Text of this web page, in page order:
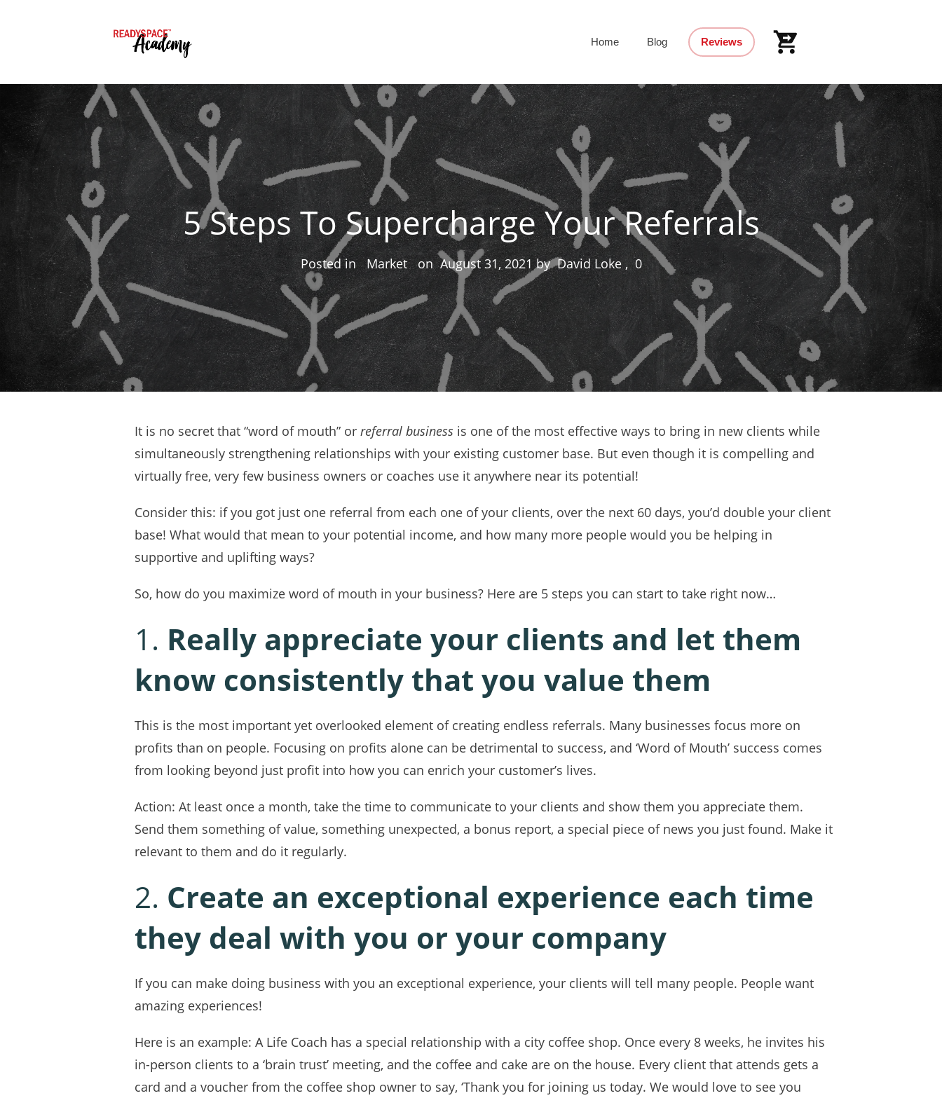
Home Blog Reviews
5 Steps To Supercharge Your Referrals
Posted inMarketonAugust 31, 2021byDavid Loke,0
It is no secret that “word of mouth” or referral business is one of the most effective ways to bring in new clients while
simultaneously strengthening relationships with your existing customer base. But even though it is compelling and
virtually free, very few business owners or coaches use it anywhere near its potential!
Consider this: if you got just one referral from each one of your clients, over the next 60 days, you’d double your client
base! What would that mean to your potential income, and how many more people would you be helping in
supportive and uplifting ways?
So, how do you maximize word of mouth in your business? Here are 5 steps you can start to take right now…
1. Really appreciate your clients and let them
know consistently that you value them
This is the most important yet overlooked element of creating endless referrals. Many businesses focus more on
profits than on people. Focusing on profits alone can be detrimental to success, and ‘Word of Mouth’ success comes
from looking beyond just profit into how you can enrich your customer’s lives.
Action: At least once a month, take the time to communicate to your clients and show them you appreciate them.
Send them something of value, something unexpected, a bonus report, a special piece of news you just found. Make it
relevant to them and do it regularly.
2. Create an exceptional experience each time
they deal with you or your company
If you can make doing business with you an exceptional experience, your clients will tell many people. People want
amazing experiences!
Here is an example: A Life Coach has a special relationship with a city coffee shop. Once every 8 weeks, he invites his
in-person clients to a ‘brain trust’ meeting, and the coffee and cake are on the house. Every client that attends gets a
card and a voucher from the coffee shop owner to say, ‘Thank you for joining us today. We would love to see you